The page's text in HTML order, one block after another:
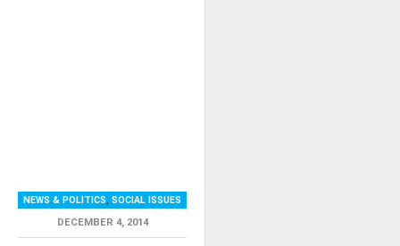
NEWS & POLITICS,SOCIAL ISSUES
DECEMBER 4, 2014